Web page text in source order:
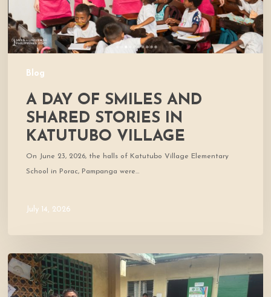
Blog
Katutubo
Village
A DAY OF SMILES AND
SHARED STORIES IN
KATUTUBO VILLAGE
On June 23, 2026, the halls of Katutubo Village Elementary
School in Porac, Pampanga were…
July 14, 2026
Where
Community
Meets